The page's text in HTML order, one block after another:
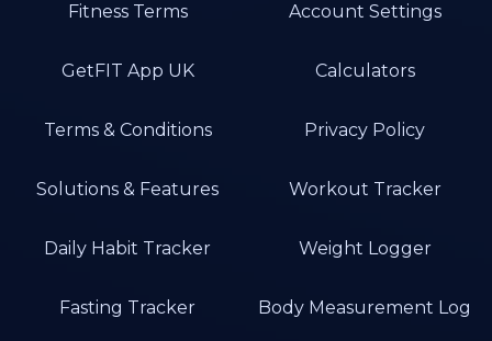
Fitness Terms Account Settings
GetFIT App UK Calculators
Terms & Conditions Privacy Policy
Solutions & Features Workout Tracker
Daily Habit Tracker Weight Logger
Fasting Tracker Body Measurement Log